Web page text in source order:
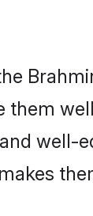
well-